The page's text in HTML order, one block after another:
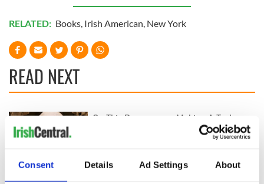
Consent Details Ad Settings About
RELATED: Books Irish American New York
READ NEXT
“Ag Críost an Síol”
On This Day:
Dublin was blown
up in 1966
Making A Truly
Great Show Of
Herself at the Irish